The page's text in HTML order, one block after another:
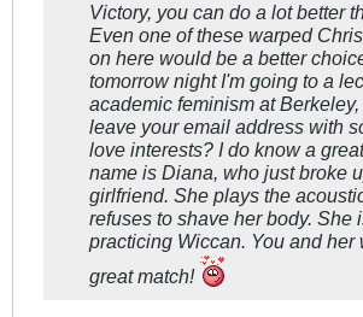
Victory, you can do a lot better
Even one of these warped
on here would be a better
tomorrow night I'm going to a
academic feminism at
leave your email address with
love interests? I do know a
name is Diana, who just broke
girlfriend. She plays the
refuses to shave her body. She
practicing Wiccan. You and her
great match!